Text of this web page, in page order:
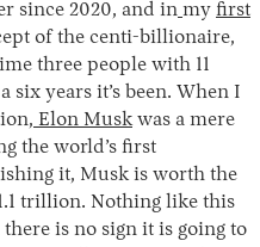
since 2020, and in my first
of the centi-billionaire,
three people with 11
years it’s been. When I
Elon Muskwas a mere
the world’s first
it, Musk is worth the
trillion. Nothing like this
is no sign it is going to